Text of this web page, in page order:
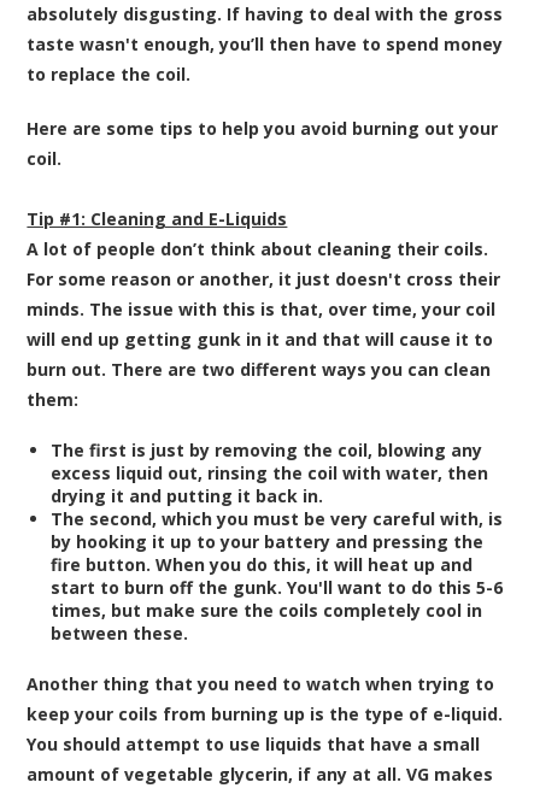
absolutely disgusting. If having to deal with the gross
taste wasn't enough, you’ll then have to spend money
to replace the coil.
Here are some tips to help you avoid burning out your
coil.
Tip #1: Cleaning and E-Liquids
A lot of people don’t think about cleaning their coils.
For some reason or another, it just doesn't cross their
minds. The issue with this is that, over time, your coil
will end up getting gunk in it and that will cause it to
burn out. There are two different ways you can clean
them:
The first is just by removing the coil, blowing any
excess liquid out, rinsing the coil with water, then
drying it and putting it back in.
The second, which you must be very careful with, is
by hooking it up to your battery and pressing the
fire button. When you do this, it will heat up and
start to burn off the gunk. You'll want to do this 5-6
times, but make sure the coils completely cool in
between these.
Another thing that you need to watch when trying to
keep your coils from burning up is the type of e-liquid.
You should attempt to use liquids that have a small
amount of vegetable glycerin, if any at all. VG makes